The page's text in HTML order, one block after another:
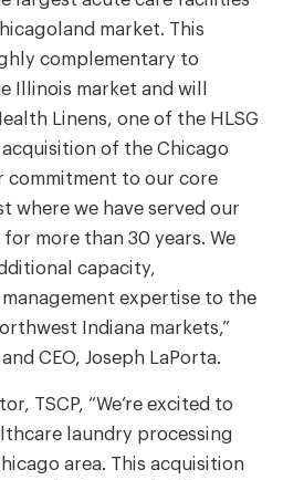
market. This
complementary to
Illinois market and will
Linens, one of the HLSG
of the Chicago
commitment to our core
where we have served our
more than 30 years. We
capacity,
expertise to the
Indiana markets,”
CEO, Joseph LaPorta.
TSCP, “We’re excited to
laundry processing
area. This acquisition